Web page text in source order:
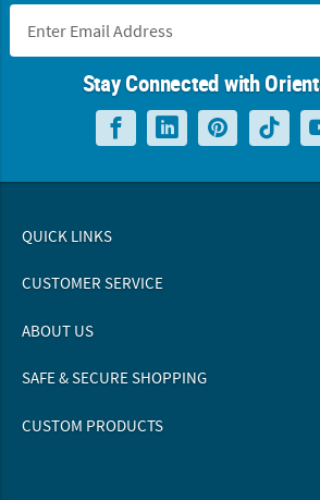
Stay Connected with
QUICK LINKS
CUSTOMER SERVICE
ABOUT US
SAFE & SECURE SHOPPING
CUSTOM PRODUCTS